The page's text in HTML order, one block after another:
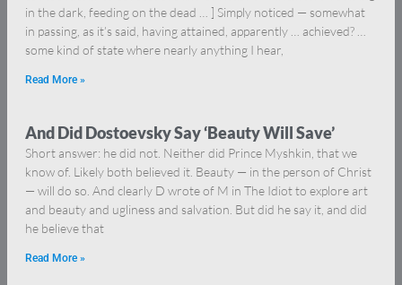
in the dark, feeding on the dead … ] Simply noticed — somewhat
in passing, as it’s said, having attained, apparently … achieved? …
some kind of state where nearly anything I hear,
Read More »
And Did Dostoevsky Say ‘Beauty Will Save’
Short answer: he did not. Neither did Prince Myshkin, that we
know of. Likely both believed it. Beauty — in the person of Christ
— will do so. And clearly D wrote of M in The Idiot to explore art
and beauty and ugliness and salvation. But did he say it, and did
he believe that
Read More »